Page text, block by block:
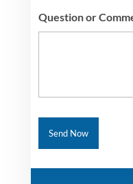
Question or